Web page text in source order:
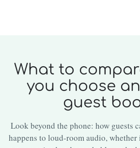
What to
you choose
guest
Look beyond the phone: how guests
happens to loud-room audio,